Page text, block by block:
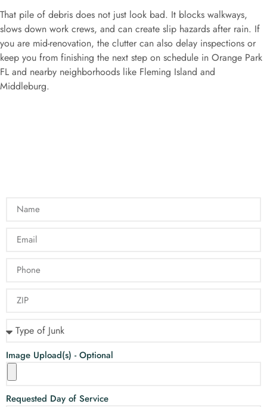
That pile of debris does not just look bad. It blocks walkways,
slows down work crews, and can create slip hazards after rain. If
you are mid-renovation, the clutter can also delay inspections or
keep you from finishing the next step on schedule in Orange Park
FL and nearby neighborhoods like Fleming Island and
Middleburg.
Image Upload(s) - Optional
Requested Day of Service